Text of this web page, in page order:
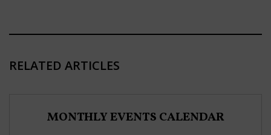
RELATED ARTICLES
MONTHLY EVENTS CALENDAR